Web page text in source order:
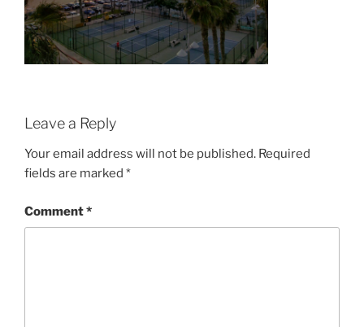
Leave a Reply
Your email address will not be published. Required
fields are marked *
Comment*